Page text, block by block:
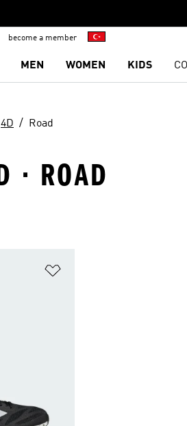
become a member
MEN WOMEN KIDS
4D Road
· ROAD